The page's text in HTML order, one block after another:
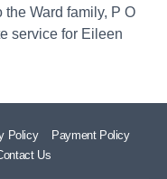
Ward family, P O
service for Eileen
Policy
Payment Policy
Us